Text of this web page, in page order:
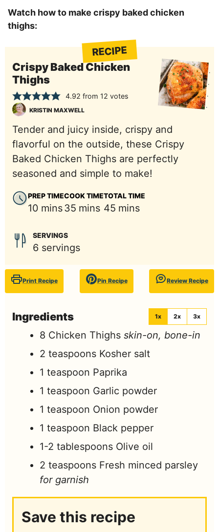
Watch how to make crispy baked chicken
thighs:
RECIPE
Crispy Baked Chicken
Thighs
4.92 from 12 votes
KRISTIN MAXWELL
Tender and juicy inside, crispy and
flavorful on the outside, these Crispy
Baked Chicken Thighs are perfectly
seasoned and simple to make!
PREP TIME
10 minutes
mins
COOK TIME
35 minutes
mins
TOTAL TIME
45 minutes
mins
SERVINGS
6 servings
Print Recipe Pin Recipe Review Recipe
Ingredients 1x 2x 3x
8 Chicken Thighs skin-on, bone-in
2 teaspoons Kosher salt
1 teaspoon Paprika
1 teaspoon Garlic powder
1 teaspoon Onion powder
1 teaspoon Black pepper
1-2 tablespoons Olive oil
2 teaspoons Fresh minced parsley
for garnish
Save this recipe